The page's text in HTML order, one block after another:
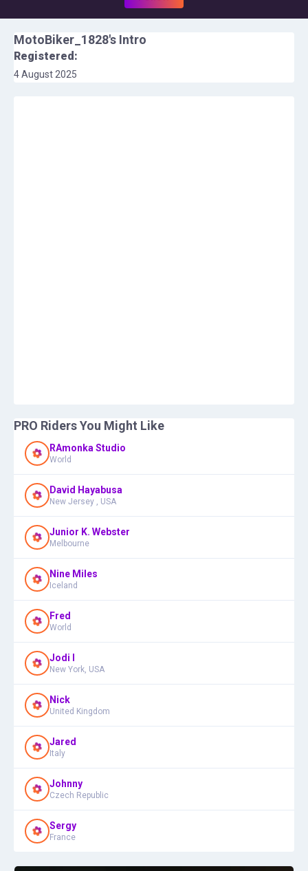
MotoBiker_1828's Intro
Registered:
4 August 2025
PRO Riders You Might Like
RAmonka Studio
World
David Hayabusa
New Jersey , USA
Junior K. Webster
Melbourne
Nine Miles
Iceland
Fred
World
Jodi I
New York, USA
Nick
United Kingdom
Jared
Italy
Johnny
Czech Republic
Sergy
France